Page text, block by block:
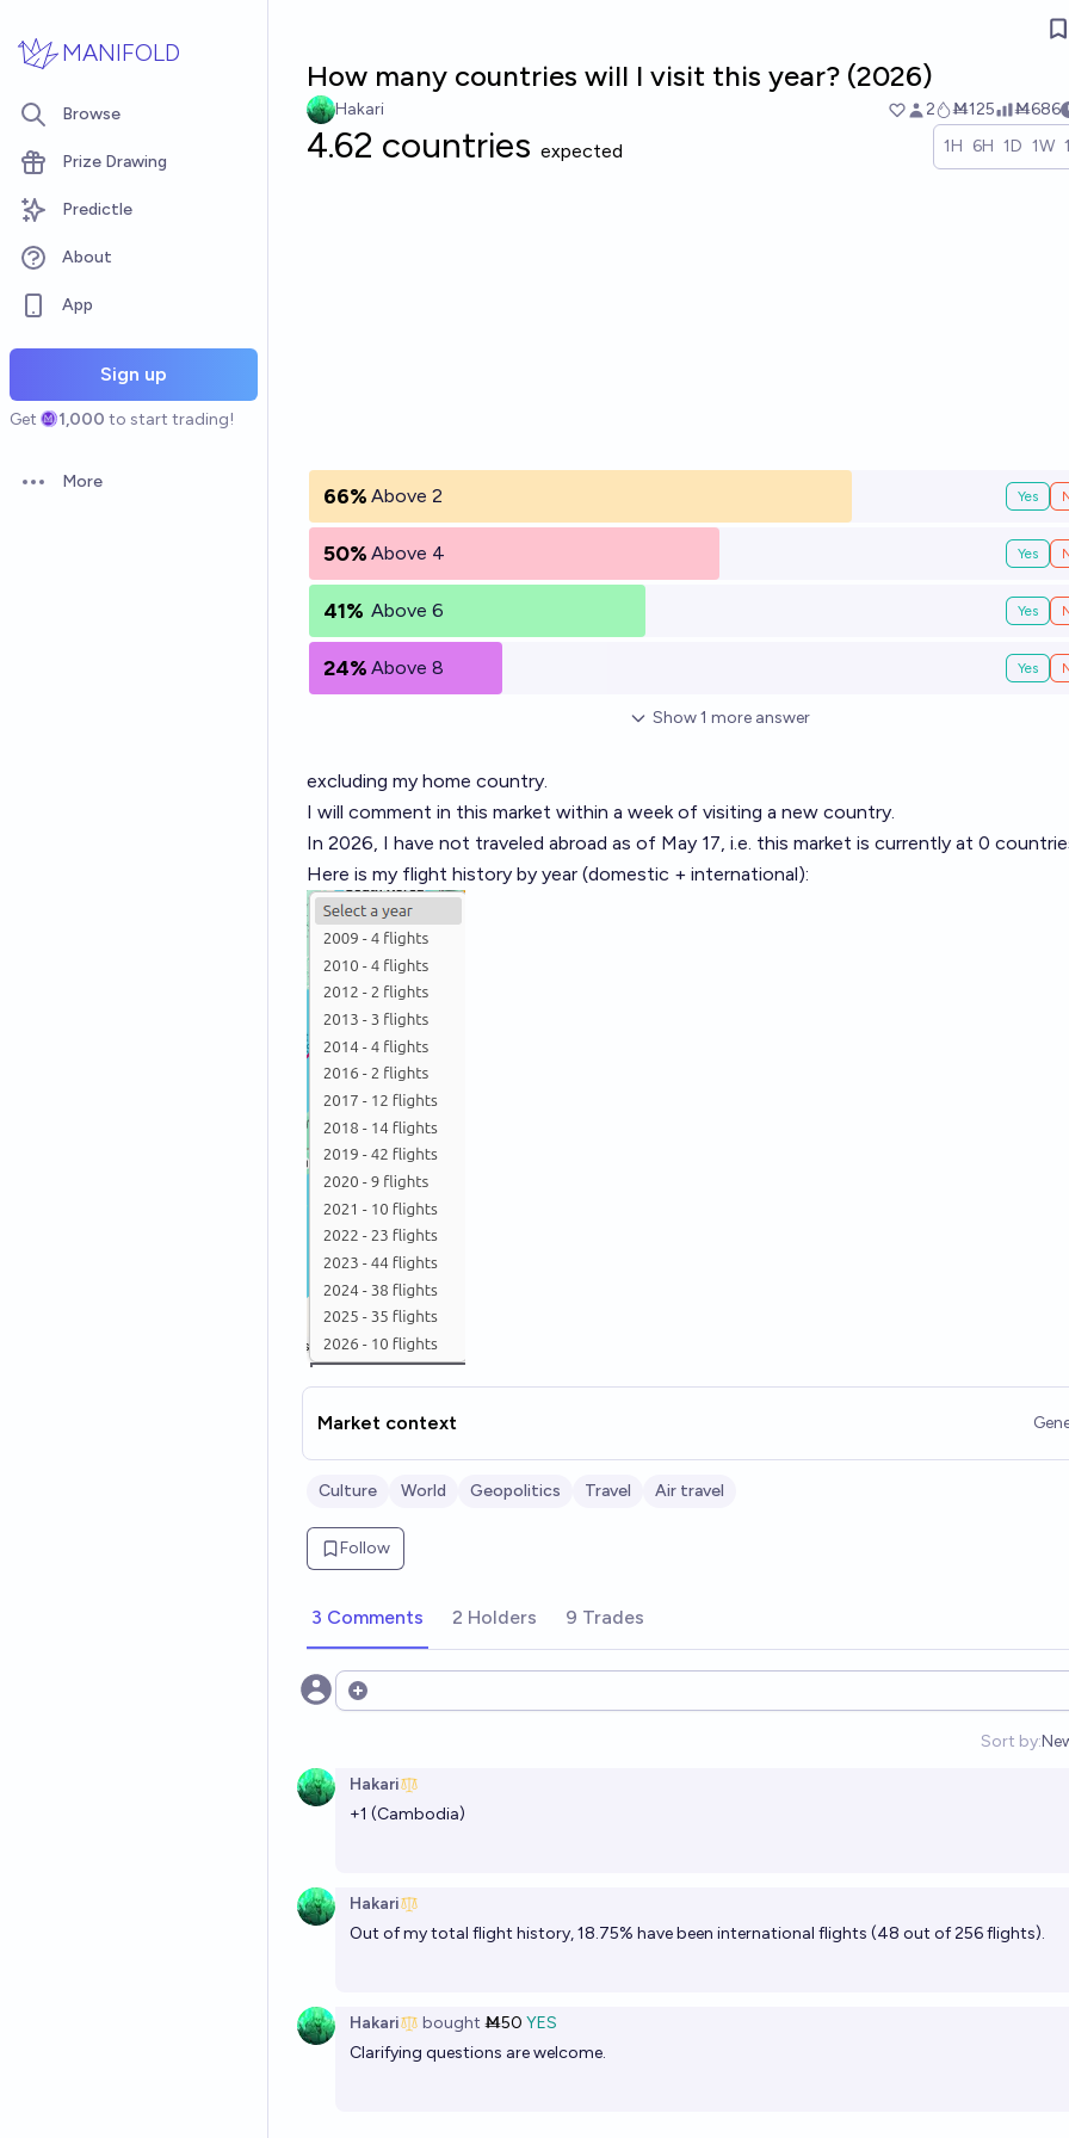
MANIFOLD
Browse
Prize Drawing
Predictle
About
App
Sign up
Get 1,000 to start trading!
Open options
More
How many countries will I visit this year? (2026)
Hakari 2 Ṁ125 Ṁ686
4.62 countries expected 1H 6H 1D 1W
66% Above 2 Yes
50% Above 4 Yes
41% Above 6 Yes
24% Above 8 Yes
Show1 more answer
excluding my home country.
I will comment in this market within a week of visiting a new country.
In 2026, I have not traveled abroad as of May 17, i.e. this market is currently at 0
Here is my flight history by year (domestic + international):
Market context
Culture World Geopolitics Travel Air travel
Follow
3 Comments 2 Holders 9 Trades
Open options
Sort by:
Hakari
+1 (Cambodia)
Hakari
Out of my total flight history, 18.75% have been international flights (48 out of 256 flights).
Hakari bought Ṁ50 YES
Clarifying questions are welcome.